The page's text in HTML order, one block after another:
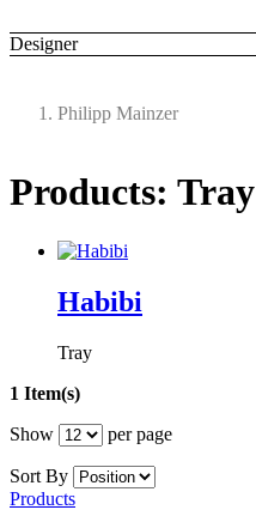
Designer
Philipp Mainzer
Products: Tray
Habibi
Tray
1 Item(s)
Show
per page
Sort By
Products